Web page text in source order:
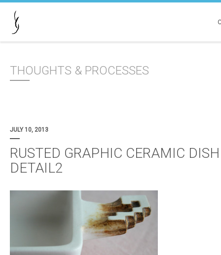
THOUGHTS & PROCESSES
JULY 10, 2013
RUSTED GRAPHIC CERAMIC
DETAIL2